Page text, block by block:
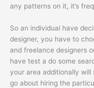
any patterns on it, it’s
So an individual have
designer, you have to
and freelance designers
have test a do some
your area additionally will
go about hiring the